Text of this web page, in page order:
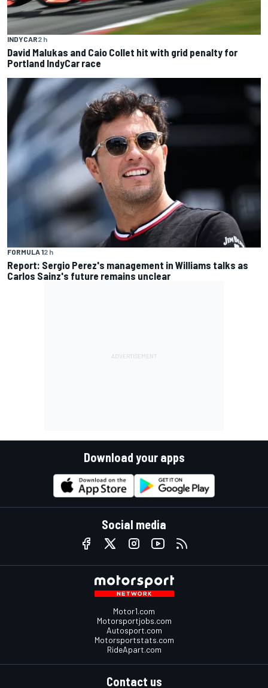
INDYCAR2 h
David Malukas and Caio Collet hit with grid penalty for
Portland IndyCar race
FORMULA 12 h
Report: Sergio Perez's management in Williams talks as
Carlos Sainz's future remains unclear
Download your apps
Social media
Motor1.com
Motorsportjobs.com
Autosport.com
Motorsportstats.com
RideApart.com
Contact us